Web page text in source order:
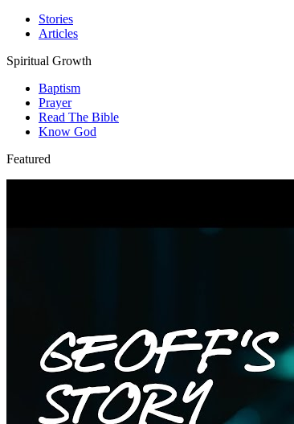
Stories
Articles
Spiritual Growth
Baptism
Prayer
Read The Bible
Know God
Featured